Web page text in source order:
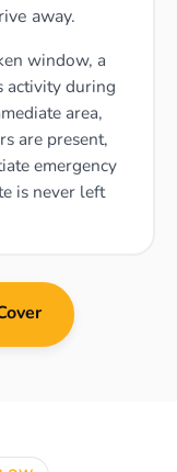
away.
window, a
activity during
area,
are present,
emergency
is never left